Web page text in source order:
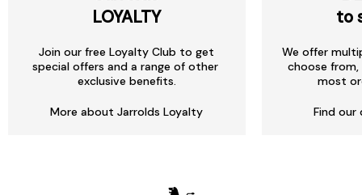
LOYALTY
Join our free Loyalty Club to get
special offers and a range of other
exclusive benefits.
More about Jarrolds Loyalty
to
We offer
choose
most
Find our